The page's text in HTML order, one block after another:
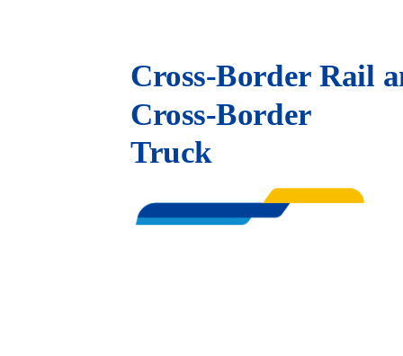
Cross-Border Rail
Cross-Border
Truck